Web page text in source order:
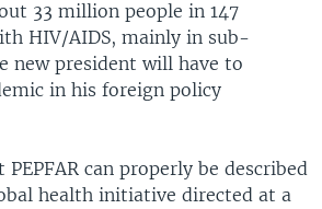
33 million people in 147
HIV/AIDS, mainly in sub-
new president will have to
in his foreign policy
can properly be described
health initiative directed at a